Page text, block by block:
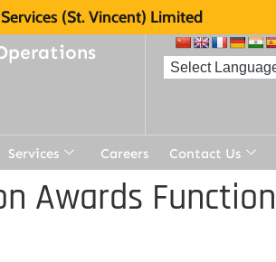
(St. Vincent) Limited
Services Careers Contact Us
Awards Function